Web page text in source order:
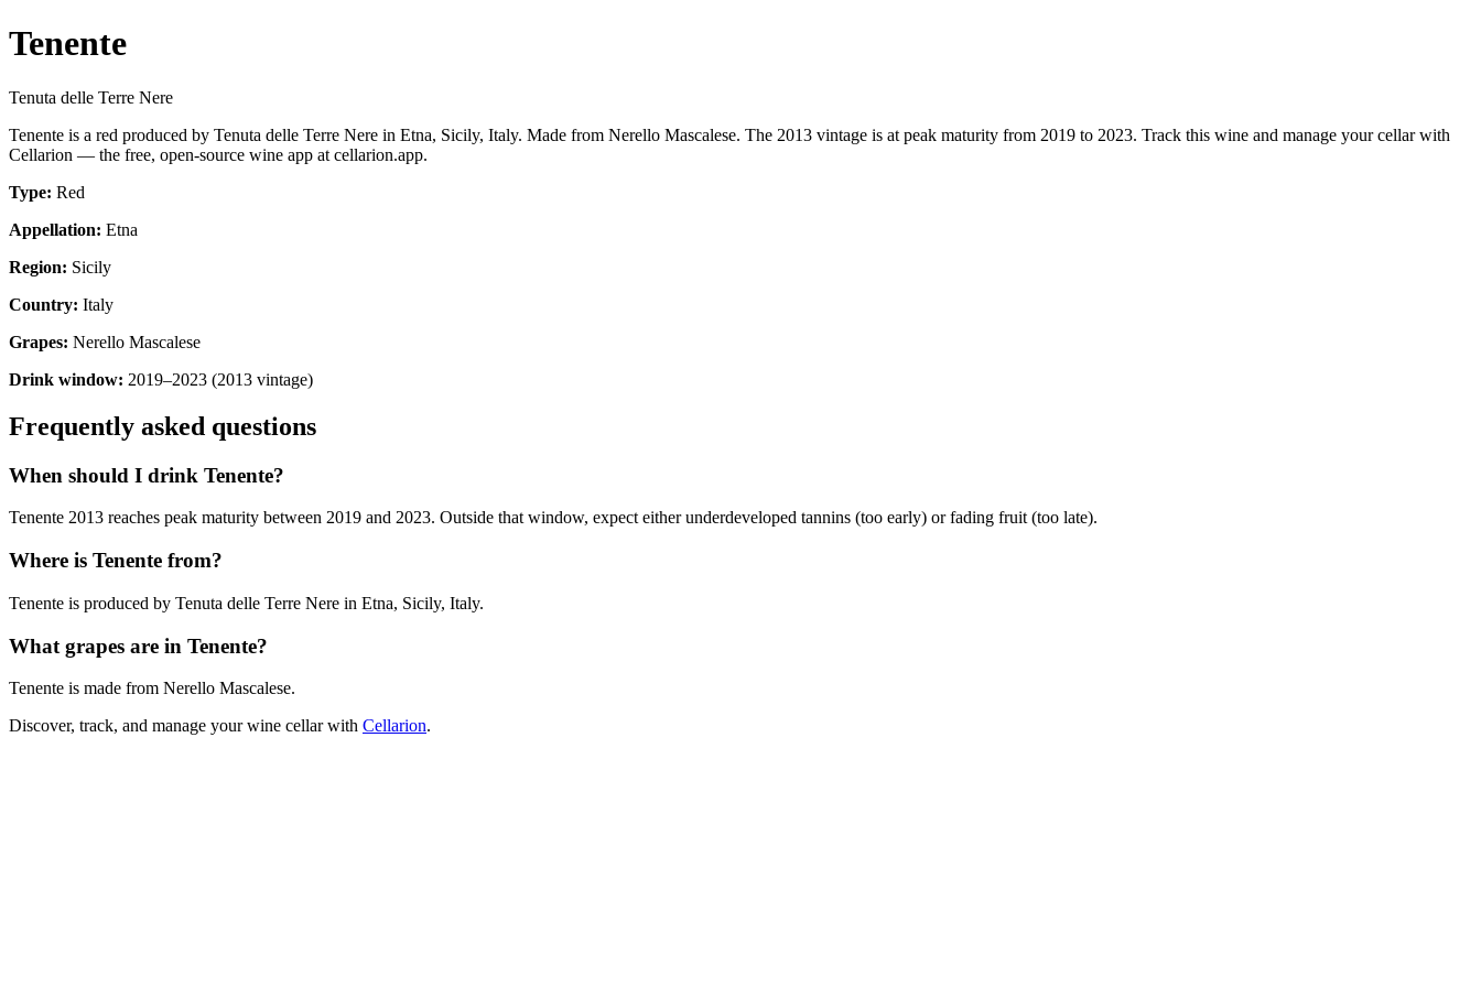
Tenente
Tenuta delle Terre Nere
Tenente is a red produced by Tenuta delle Terre Nere in Etna, Sicily, Italy. Made from Nerello Mascalese. The 2013 vintage is at peak maturity from 2019 to 2023. Track this wine and manage your cellar with
Cellarion — the free, open-source wine app at cellarion.app.
Type: Red
Appellation: Etna
Region: Sicily
Country: Italy
Grapes: Nerello Mascalese
Drink window: 2019–2023 (2013 vintage)
Frequently asked questions
When should I drink Tenente?
Tenente 2013 reaches peak maturity between 2019 and 2023. Outside that window, expect either underdeveloped tannins (too early) or fading fruit (too late).
Where is Tenente from?
Tenente is produced by Tenuta delle Terre Nere in Etna, Sicily, Italy.
What grapes are in Tenente?
Tenente is made from Nerello Mascalese.
Discover, track, and manage your wine cellar with Cellarion.